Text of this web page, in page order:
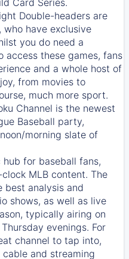
Double-headers are
, who have exclusive
you do need a
access these games, fans
and a whole host of
from movies to
much more sport.
Channel is the newest
Baseball party,
morning slate of
for baseball fans,
MLB content. The
best analysis and
shows, as well as live
typically airing on
evenings. For
channel to tap into,
and streaming